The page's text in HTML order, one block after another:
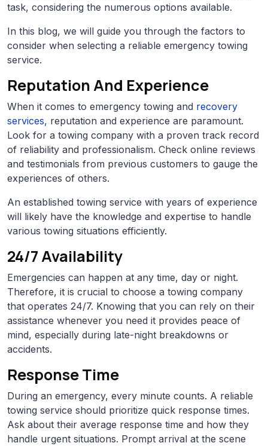
task, considering the numerous options available.
In this blog, we will guide you through the factors to
consider when selecting a reliable emergency towing
service.
Reputation And Experience
When it comes to emergency towing and recovery
services, reputation and experience are paramount.
Look for a towing company with a proven track record
of reliability and professionalism. Check online reviews
and testimonials from previous customers to gauge the
experiences of others.
An established towing service with years of experience
will likely have the knowledge and expertise to handle
various towing situations efficiently.
24/7 Availability
Emergencies can happen at any time, day or night.
Therefore, it is crucial to choose a towing company
that operates 24/7. Knowing that you can rely on their
assistance whenever you need it provides peace of
mind, especially during late-night breakdowns or
accidents.
Response Time
During an emergency, every minute counts. A reliable
towing service should prioritize quick response times.
Ask about their average response time and how they
handle urgent situations. Prompt arrival at the scene